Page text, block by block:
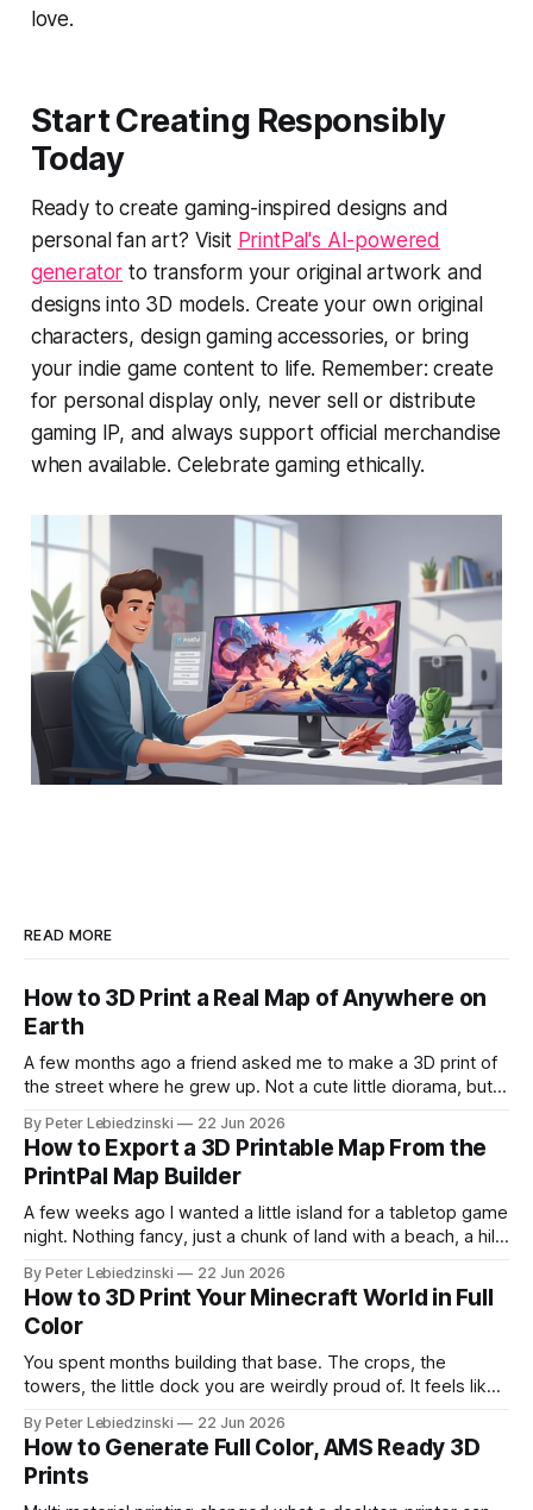
love.
Start Creating Responsibly
Today
Ready to create gaming-inspired designs and
personal fan art? Visit PrintPal's AI-powered
generator to transform your original artwork and
designs into 3D models. Create your own original
characters, design gaming accessories, or bring
your indie game content to life. Remember: create
for personal display only, never sell or distribute
gaming IP, and always support official merchandise
when available. Celebrate gaming ethically.
READ MORE
How to 3D Print a Real Map of Anywhere on
Earth
A few months ago a friend asked me to make a 3D print of
the street where he grew up. Not a cute little diorama, but
the real buildings standing where they really stand. I
assumed it would
By Peter Lebiedzinski 22 Jun 2026
How to Export a 3D Printable Map From the
PrintPal Map Builder
A few weeks ago I wanted a little island for a tabletop game
night. Nothing fancy, just a chunk of land with a beach, a hill,
get there ran through CAD software I did not want to learn
By Peter Lebiedzinski 22 Jun 2026
How to 3D Print Your Minecraft World in Full
Color
You spent months building that base. The crops, the
towers, the little dock you are weirdly proud of. It feels like
news is that getting your Minecraft build off the screen and
onto your 3D printer
By Peter Lebiedzinski 22 Jun 2026
How to Generate Full Color, AMS Ready 3D
Prints